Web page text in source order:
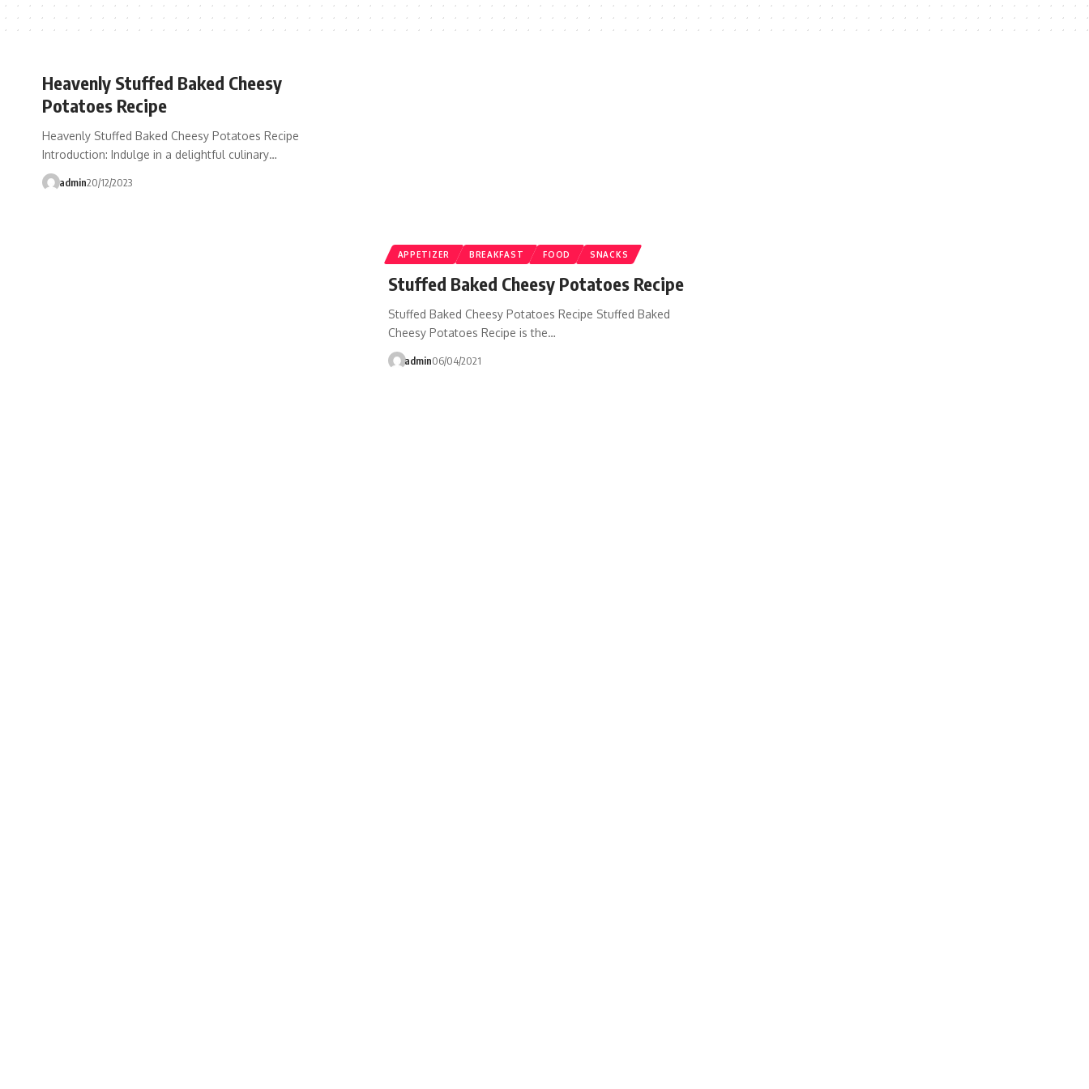
Heavenly Stuffed Baked Cheesy
Potatoes Recipe
Heavenly Stuffed Baked Cheesy Potatoes Recipe
Introduction: Indulge in a delightful culinary…
admin20/12/2023
APPETIZER BREAKFAST FOOD SNACKS
Stuffed Baked Cheesy Potatoes Recipe
Stuffed Baked Cheesy Potatoes Recipe Stuffed Baked
Cheesy Potatoes Recipe is the…
admin06/04/2021